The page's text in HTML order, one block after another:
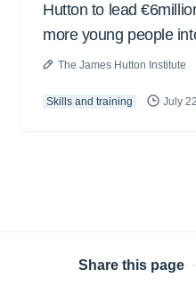
Hutton to lead
more young people
The James Hutton Institute
Skills and training July 22
Share this page ·